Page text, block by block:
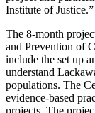
Institute of Justice.”
The 8-month
and Prevention of
include the set up
understand
populations. The
evidence-based